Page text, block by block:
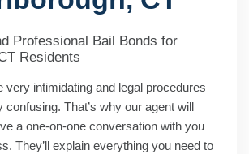
Professional Bail Bonds for
Residents
very intimidating and legal procedures
confusing. That’s why our agent will
a one-on-one conversation with you
They’ll explain everything you need to